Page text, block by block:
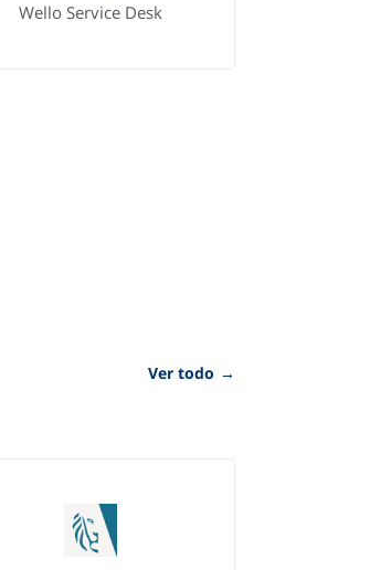
Wello Service Desk
Ver todo →